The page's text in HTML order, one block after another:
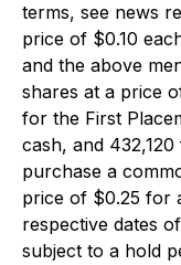
terms, see news
price of $0.10
and the above
shares at a price
for the First
cash, and
purchase a
price of $0.25 for
respective dates
subject to a hold